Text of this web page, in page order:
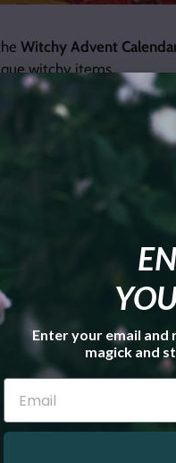
Witchy Advent
witchy items.
Enter your email
magick and